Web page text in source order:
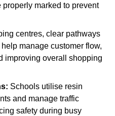
marked to prevent
centres, clear pathways
manage customer flow,
improving overall shopping
Schools utilise resin
and manage traffic
safety during busy